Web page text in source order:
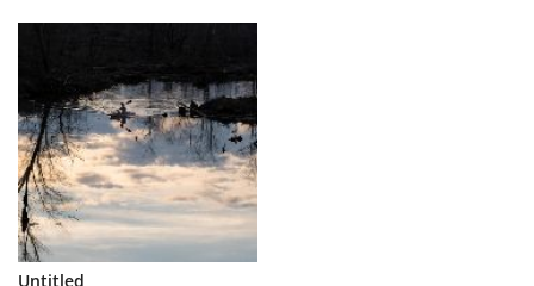
Learn
About
Us
Partner
Untitled